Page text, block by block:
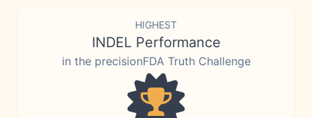
HIGHEST
INDEL Performance
in the precisionFDA Truth Challenge